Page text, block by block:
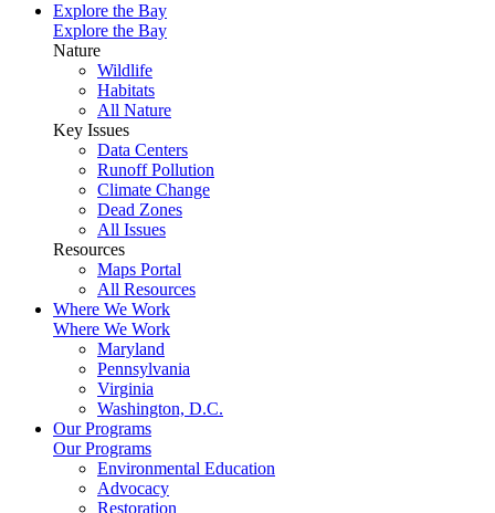
Explore the Bay
Explore the Bay
Nature
Wildlife
Habitats
All Nature
Key Issues
Data Centers
Runoff Pollution
Climate Change
Dead Zones
All Issues
Resources
Maps Portal
All Resources
Where We Work
Where We Work
Maryland
Pennsylvania
Virginia
Washington, D.C.
Our Programs
Our Programs
Environmental Education
Advocacy
Restoration